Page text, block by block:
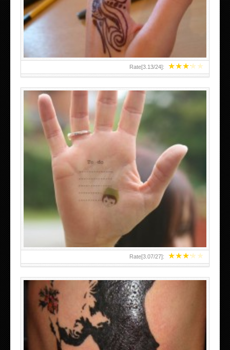
★★★★★
Rate[3.13/24]:
TEENAGER GIRLS SMALL HAND TATTOOS FOR 2011-12
★★★★★
Rate[3.07/27]:
ABOVE A GRAFFITI TATTOO OF THE WORLD FAMOUS
BANKSY DESIGN OF A MAN IN